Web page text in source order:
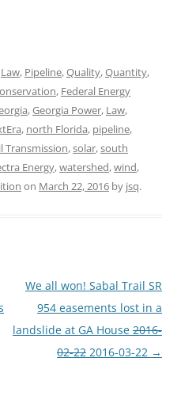
Law, Pipeline,Quality,Quantity,
, Federal Energy
,Georgia Power, Law,
, north Florida, pipeline,
Transmission,solar,south
Energy,watershed,wind,
on March 22, 2016 by jsq.
We all won! Sabal Trail SR
954 easements lost in a
landslide at GA House 2016-
02-22 2016-03-22 →